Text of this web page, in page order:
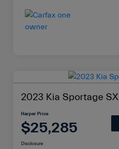
2023 Kia Sportage SX
Harper Price
$25,285
Disclosure